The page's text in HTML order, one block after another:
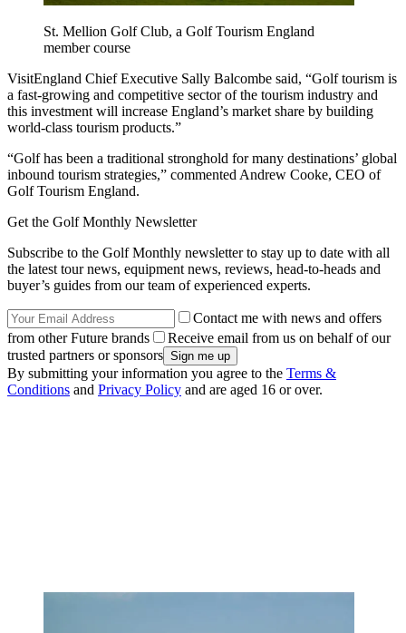
St. Mellion Golf Club, a Golf Tourism England
member course
VisitEngland Chief Executive Sally Balcombe said, “Golf tourism is
a fast-growing and competitive sector of the tourism industry and
this investment will increase England’s market share by building
world-class tourism products.”
“Golf has been a traditional stronghold for many destinations’ global
inbound tourism strategies,” commented Andrew Cooke, CEO of
Golf Tourism England.
Get the Golf Monthly Newsletter
Subscribe to the Golf Monthly newsletter to stay up to date with all
the latest tour news, equipment news, reviews, head-to-heads and
buyer’s guides from our team of experienced experts.
Contact me with news and offers
from other Future brands
Receive email from us on behalf of our
trusted partners or sponsors
By submitting your information you agree to the Terms &
Conditions and Privacy Policy and are aged 16 or over.